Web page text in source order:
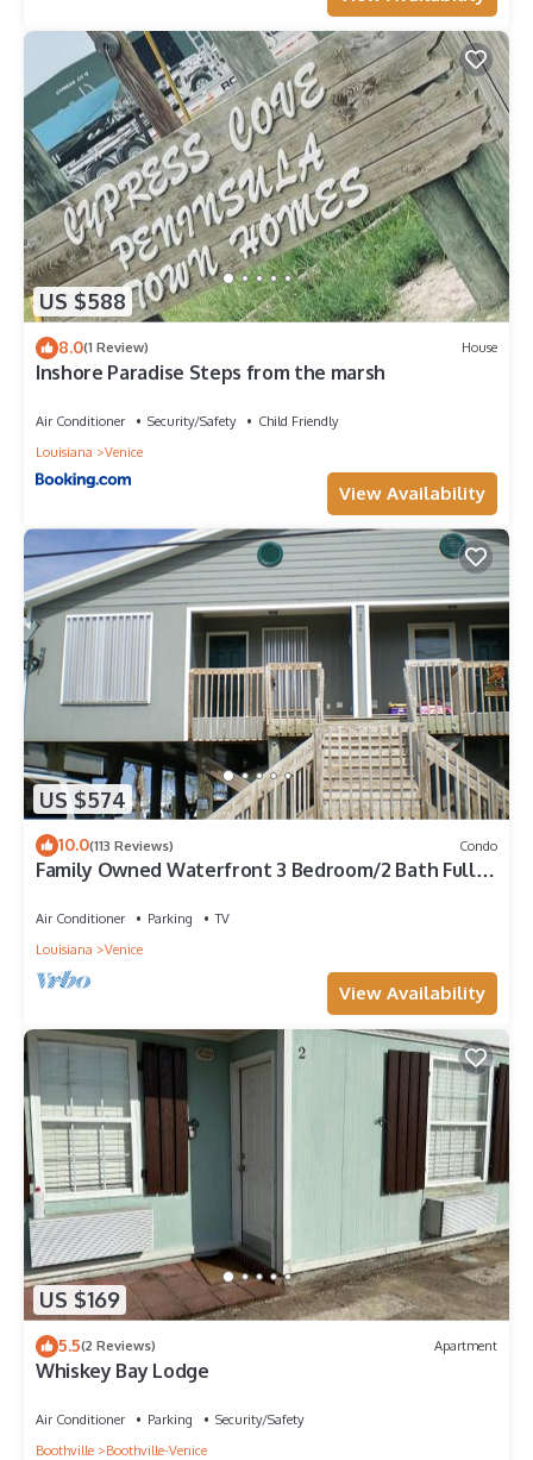
US $588
8.0(1 Review) House
Inshore Paradise Steps from the marsh
Air Conditioner Security/Safety
Child Friendly
Louisiana
Venice
View Availability
US $574
10.0(113 Reviews) Condo
Family Owned Waterfront 3 Bedroom/2 Bath Fully
Air Conditioner Parking
TV
Louisiana
Venice
View Availability
US $169
5.5(2 Reviews) Apartment
Whiskey Bay Lodge
Air Conditioner Parking
Security/Safety
Boothville
Boothville-Venice